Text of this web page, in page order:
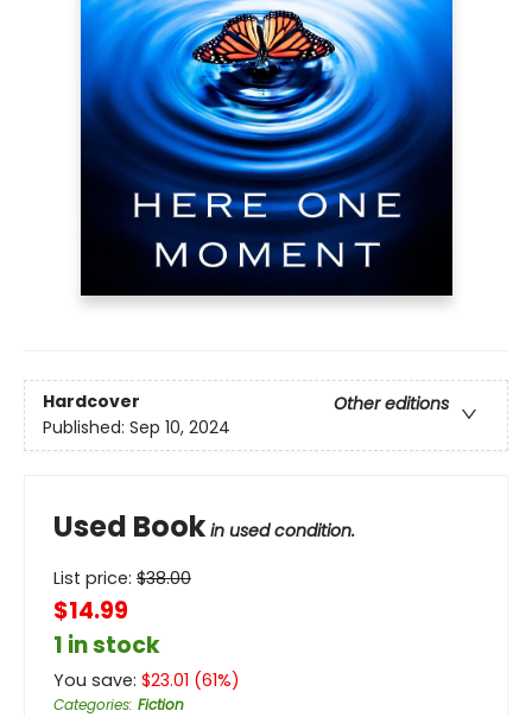
Hardcover
Other editions
Published: Sep 10, 2024
Used Book in used condition.
List price: $38.00
$14.99
1 in stock
You save: $23.01 (61%)
Categories: Fiction